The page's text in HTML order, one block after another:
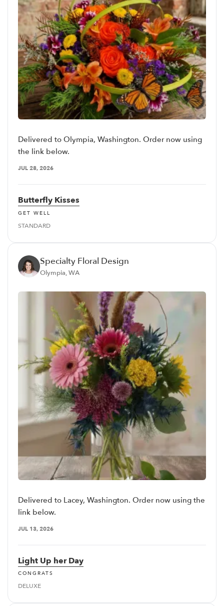
Delivered to Olympia, Washington. Order now using
the link below.
JUL 28, 2026
Butterfly Kisses
GET WELL
STANDARD
Specialty Floral Design
Olympia, WA
Delivered to Lacey, Washington. Order now using the
link below.
JUL 13, 2026
Light Up her Day
CONGRATS
DELUXE